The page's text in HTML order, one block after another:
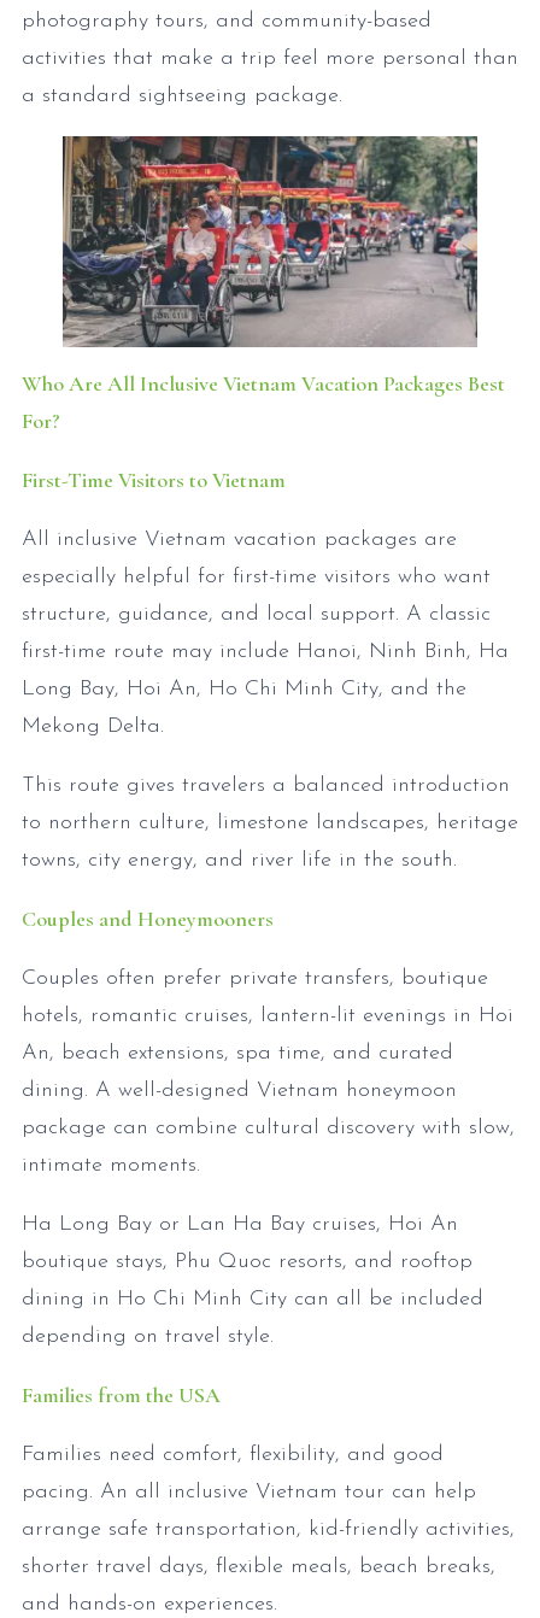
photography tours, and community-based
activities that make a trip feel more personal than
a standard sightseeing package.
Who Are All Inclusive Vietnam Vacation Packages Best
For?
First-Time Visitors to Vietnam
All inclusive Vietnam vacation packages are
especially helpful for first-time visitors who want
structure, guidance, and local support. A classic
first-time route may include Hanoi, Ninh Binh, Ha
Long Bay, Hoi An, Ho Chi Minh City, and the
Mekong Delta.
This route gives travelers a balanced introduction
to northern culture, limestone landscapes, heritage
towns, city energy, and river life in the south.
Couples and Honeymooners
Couples often prefer private transfers, boutique
hotels, romantic cruises, lantern-lit evenings in Hoi
An, beach extensions, spa time, and curated
dining. A well-designed Vietnam honeymoon
package can combine cultural discovery with slow,
intimate moments.
Ha Long Bay or Lan Ha Bay cruises, Hoi An
boutique stays, Phu Quoc resorts, and rooftop
dining in Ho Chi Minh City can all be included
depending on travel style.
Families from the USA
Families need comfort, flexibility, and good
pacing. An all inclusive Vietnam tour can help
arrange safe transportation, kid-friendly activities,
shorter travel days, flexible meals, beach breaks,
and hands-on experiences.